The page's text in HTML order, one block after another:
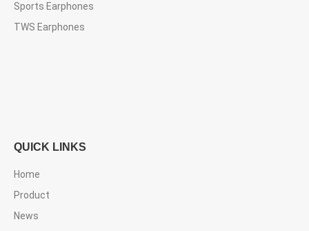
Sports Earphones
TWS Earphones
QUICK LINKS
Home
Product
News